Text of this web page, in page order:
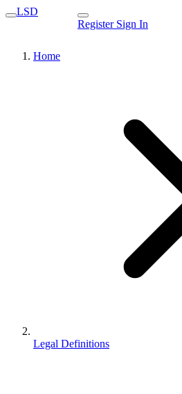
LSD
Register Sign In
Home
Legal Definitions